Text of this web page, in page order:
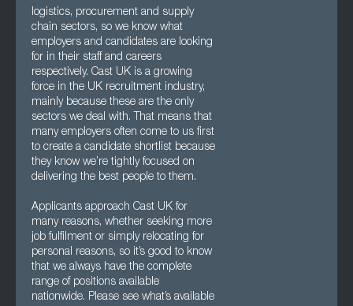
logistics, procurement and supply
chain sectors, so we know what
employers and candidates are looking
for in their staff and careers
respectively. Cast UK is a growing
force in the UK recruitment industry,
mainly because these are the only
sectors we deal with. That means that
many employers often come to us first
to create a candidate shortlist because
they know we’re tightly focused on
delivering the best people to them.
Applicants approach Cast UK for
many reasons, whether seeking more
job fulfilment or simply relocating for
personal reasons, so it’s good to know
that we always have the complete
range of positions available
nationwide. Please see what’s available